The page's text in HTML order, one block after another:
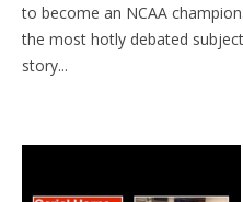
to become an NCAA
the most hotly debated
story...